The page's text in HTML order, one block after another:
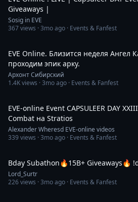
Giveaways |
Sosig in EVE
367views ·3mo ago · Events & Fanfest
EVE Online. Близится неделя Ангел
проходим эпик арку.
Архонт Сибирский
1.4Kviews ·3mo ago · Events & Fanfest
EVE-online Event CAPSULEER DAY
Combat на Stratios
Alexander Wheresd EVE-online videos
339views ·3mo ago · Events & Fanfest
Bday Subathon🔥15B+ Giveaways🔥
Lord_Surtr
226views ·3mo ago · Events & Fanfest